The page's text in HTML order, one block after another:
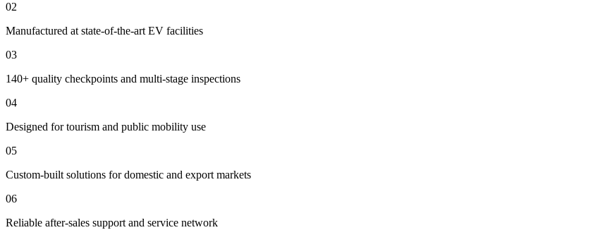
02
Manufactured at state-of-the-art EV facilities
03
140+ quality checkpoints and multi-stage inspections
04
Designed for tourism and public mobility use
05
Custom-built solutions for domestic and export markets
06
Reliable after-sales support and service network